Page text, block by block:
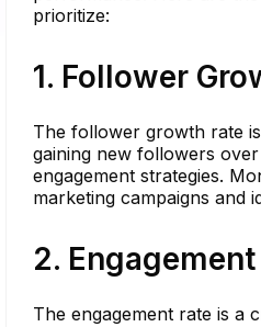
prioritize:
1. Follower
The follower growth rate
gaining new followers
engagement strategies.
marketing campaigns and
2. Engagement
The engagement rate is a